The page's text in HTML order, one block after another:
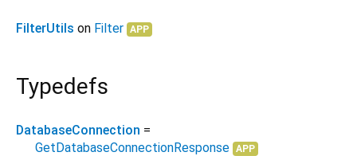
FilterUtils on Filter APP
Typedefs
DatabaseConnection =
GetDatabaseConnectionResponse APP